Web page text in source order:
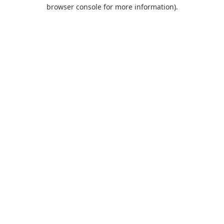
browser console for more information).